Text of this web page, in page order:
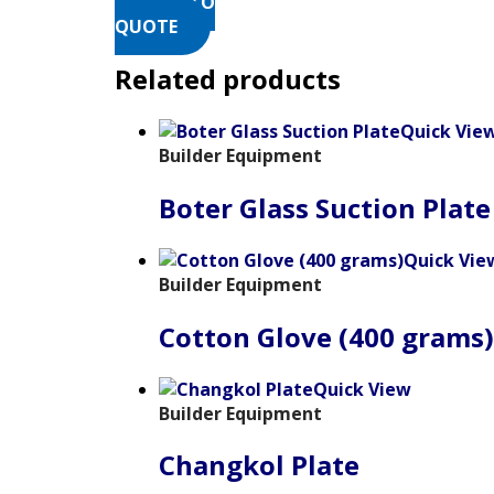
QUOTE
Related products
Quick
Builder Equipment
Boter Glass Suction Plate
Quick
Builder Equipment
Cotton Glove (400 grams)
Quick View
Builder Equipment
Changkol Plate